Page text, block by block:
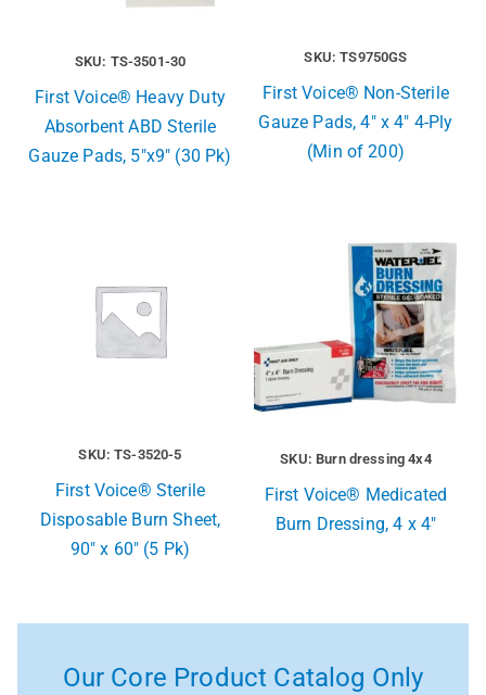
SKU: TS-3501-30
First Voice® Heavy Duty
Absorbent ABD Sterile
Gauze Pads, 5″x9″ (30 Pk)
SKU: TS9750GS
First Voice® Non-Sterile
Gauze Pads, 4″ x 4″ 4-Ply
(Min of 200)
SKU: TS-3520-5
First Voice® Sterile
Disposable Burn Sheet,
90″ x 60″ (5 Pk)
SKU: Burn dressing 4x4
First Voice® Medicated
Burn Dressing, 4 x 4″
Our Core Product Catalog Only